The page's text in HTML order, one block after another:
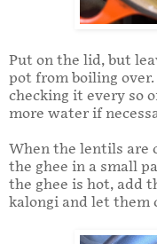
Put on the lid, but
pot from boiling
checking it every so
more water if
When the lentils are
the ghee in a small
the ghee is hot, add
kalongi and let them